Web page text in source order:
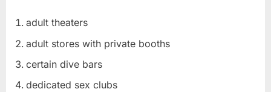
adult theaters
adult stores with private booths
certain dive bars
dedicated sex clubs